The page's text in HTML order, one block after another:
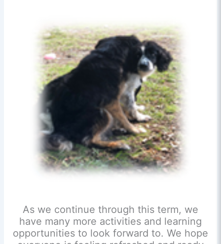
As we continue through this term, we
have many more activities and learning
opportunities to look forward to. We hope